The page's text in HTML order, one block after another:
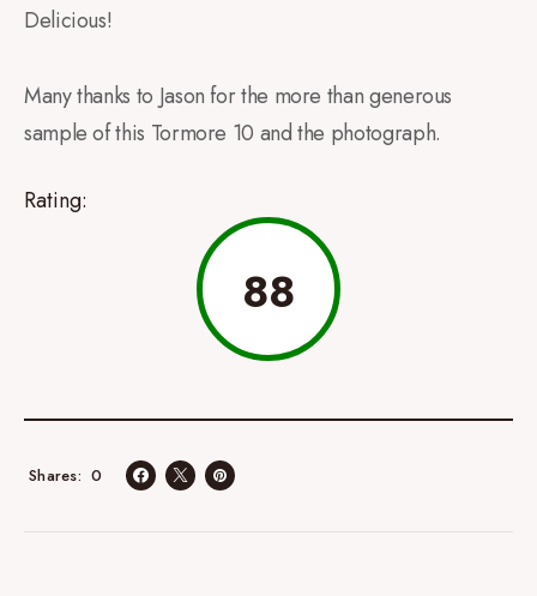
Delicious!
Many thanks to Jason for the more than generous
sample of this Tormore 10 and the photograph.
Rating:
88
0
Shares